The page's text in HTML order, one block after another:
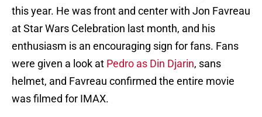
this year. He was front and center with Jon Favreau
at Star Wars Celebration last month, and his
enthusiasm is an encouraging sign for fans. Fans
were given a look at Pedro as Din Djarin, sans
helmet, and Favreau confirmed the entire movie
was filmed for IMAX.